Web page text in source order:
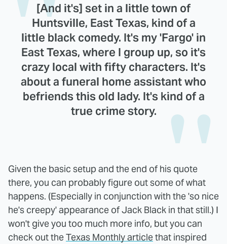
[And it's] set in a little town of
Huntsville, East Texas, kind of a
little black comedy. It's my 'Fargo' in
East Texas, where I group up, so it's
crazy local with fifty characters. It's
about a funeral home assistant who
befriends this old lady. It's kind of a
true crime story.
Given the basic setup and the end of his quote
there, you can probably figure out some of what
happens. (Especially in conjunction with the 'so nice
he's creepy' appearance of Jack Black in that still.) I
won't give you too much more info, but you can
check out theTexas Monthly articlethat inspired